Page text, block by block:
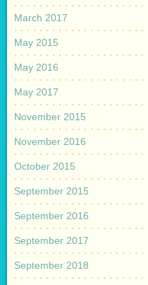
March 2017
May 2015
May 2016
May 2017
November 2015
November 2016
October 2015
September 2015
September 2016
September 2017
September 2018